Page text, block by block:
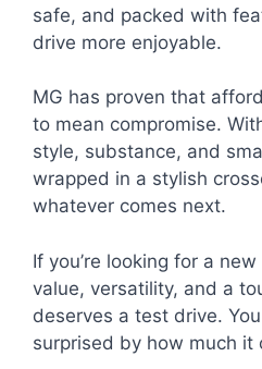
safe, and packed with
drive more enjoyable.
MG has proven that
to mean compromise.
style, substance, and
wrapped in a stylish
whatever comes next.
If you’re looking for a
value, versatility, and a
deserves a test drive.
surprised by how much it